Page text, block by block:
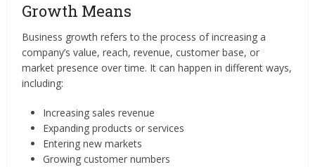
Growth Means
Business growth refers to the process of increasing a
company’s value, reach, revenue, customer base, or
market presence over time. It can happen in different ways,
including:
Increasing sales revenue
Expanding products or services
Entering new markets
Growing customer numbers